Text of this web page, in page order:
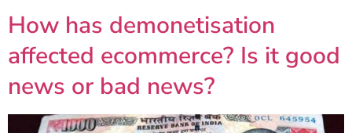
How has demonetisation
affected ecommerce? Is it good
news or bad news?